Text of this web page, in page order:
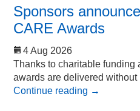
Sponsors
CARE Awards
4 Aug 2026
Thanks to charitable funding
awards are delivered without
Continue reading →